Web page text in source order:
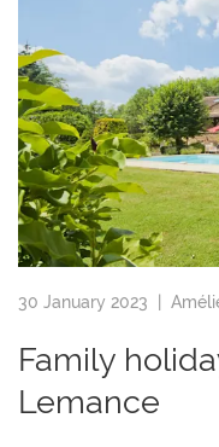
30 January 2023 |
Family
Lemance